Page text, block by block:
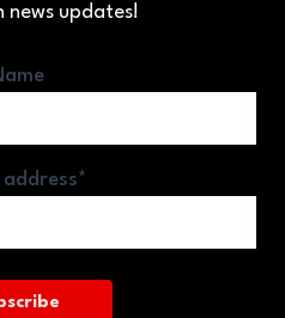
news updates!
address*